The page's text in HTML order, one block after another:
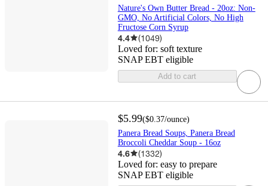
Nature's Own Butter Bread - 20oz: Non-
GMO, No Artificial Colors, No High
Fructose Corn Syrup
4.4 (1049)
Loved for: soft texture
SNAP EBT eligible
Add to cart
$5.99($0.37/ounce)
Panera Bread Soups, Panera Bread
Broccoli Cheddar Soup - 16oz
4.6 (1332)
Loved for: easy to prepare
SNAP EBT eligible